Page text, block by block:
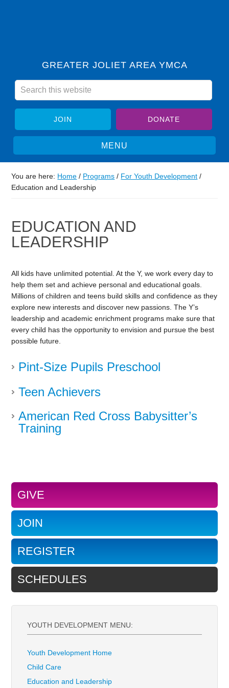
GREATER JOLIET AREA YMCA
JOIN DONATE
You are here: Home / Programs / For Youth Development /
Education and Leadership
EDUCATION AND
LEADERSHIP
All kids have unlimited potential. At the Y, we work every day to
help them set and achieve personal and educational goals.
Millions of children and teens build skills and confidence as they
explore new interests and discover new passions. The Y’s
leadership and academic enrichment programs make sure that
every child has the opportunity to envision and pursue the best
possible future.
Pint-Size Pupils Preschool
Teen Achievers
American Red Cross Babysitter’s
Training
GIVE
JOIN
REGISTER
SCHEDULES
YOUTH DEVELOPMENT MENU:
Youth Development Home
Child Care
Education and Leadership